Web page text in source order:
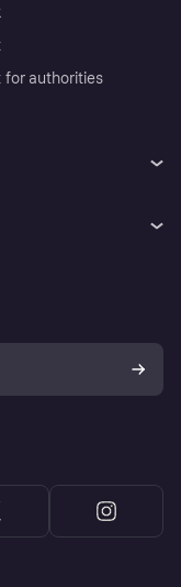
for authorities